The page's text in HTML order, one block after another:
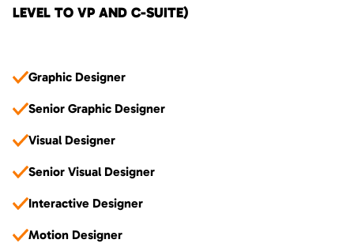
LEVEL TO VP AND C-SUITE)
Graphic Designer
Senior Graphic Designer
Visual Designer
Senior Visual Designer
Interactive Designer
Motion Designer